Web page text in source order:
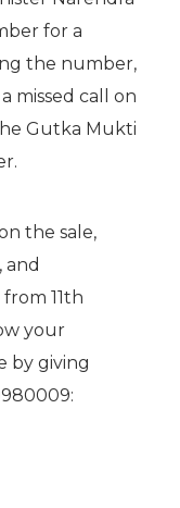
for a
the number,
missed call on
Gutka Mukti
the sale,
and
11th
your
by giving